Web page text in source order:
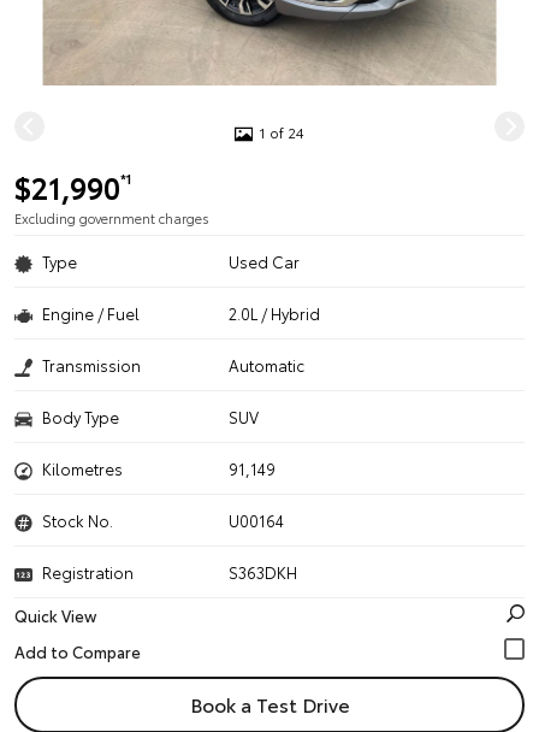
1 of 24
$21,990*1
Excluding government charges
Type Used Car
Engine / Fuel 2.0L / Hybrid
Transmission Automatic
Body Type SUV
Kilometres 91,149
Stock No. U00164
Registration
S363DKH
Quick View
Book a Test Drive